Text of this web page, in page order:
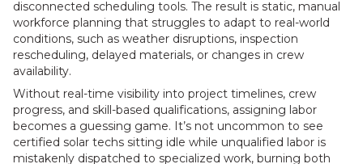
disconnected scheduling tools. The result is static, manual
workforce planning that struggles to adapt to real-world
conditions, such as weather disruptions, inspection
rescheduling, delayed materials, or changes in crew
availability.
Without real-time visibility into project timelines, crew
progress, and skill-based qualifications, assigning labor
becomes a guessing game. It’s not uncommon to see
certified solar techs sitting idle while unqualified labor is
mistakenly dispatched to specialized work, burning both